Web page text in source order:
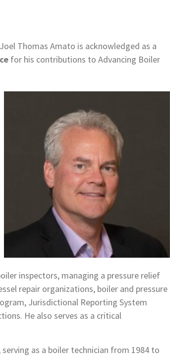
Thomas Amato is acknowledged as a
for his contributions to Advancing Boiler
inspectors, managing a pressure relief
repair organizations, boiler and pressure
Jurisdictional Reporting System
He also serves as a critical
as a boiler technician from 1984 to